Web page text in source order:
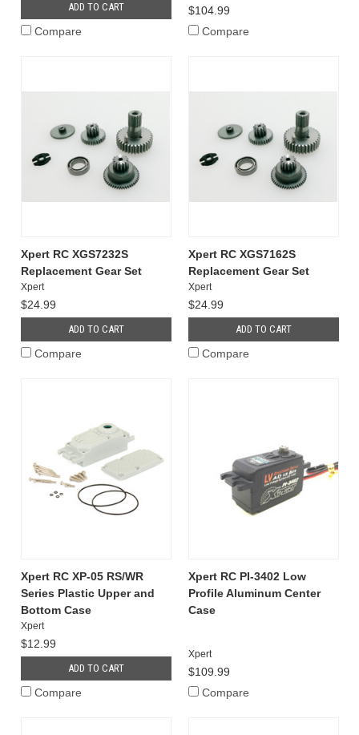
ADD TO CART
Compare
$104.99
Compare
Xpert RC XGS7232S
Replacement Gear Set
Xpert
$24.99
ADD TO CART
Compare
Xpert RC XGS7162S
Replacement Gear Set
Xpert
$24.99
ADD TO CART
Compare
Xpert RC XP-05 RS/WR
Series Plastic Upper and
Bottom Case
Xpert
$12.99
ADD TO CART
Compare
Xpert RC PI-3402 Low
Profile Aluminum Center
Case
Xpert
$109.99
Compare